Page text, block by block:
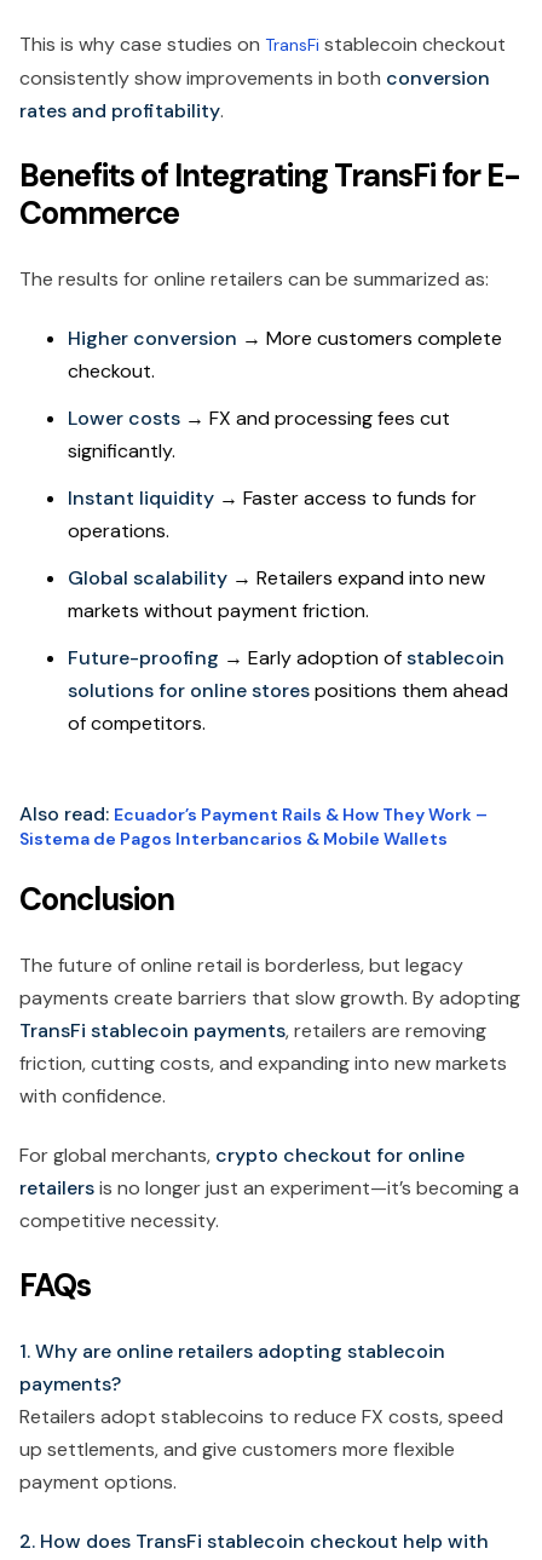
This is why case studies on TransFi stablecoin checkout
consistently show improvements in both conversion
rates and profitability.
Benefits of Integrating TransFi for E-
Commerce
The results for online retailers can be summarized as:
Higher conversion → More customers complete
checkout.
Lower costs → FX and processing fees cut
significantly.
Instant liquidity → Faster access to funds for
operations.
Global scalability → Retailers expand into new
markets without payment friction.
Future-proofing → Early adoption ofstablecoin
solutions for online storespositions them ahead
of competitors.
Also read: Ecuador’s Payment Rails & How They Work –
Sistema de Pagos Interbancarios & Mobile Wallets
Conclusion
The future of online retail is borderless, but legacy
payments create barriers that slow growth. By adopting
TransFi stablecoin payments, retailers are removing
friction, cutting costs, and expanding into new markets
with confidence.
For global merchants, crypto checkout for online
retailersis no longer just an experiment—it’s becoming a
competitive necessity.
FAQs
1. Why are online retailers adopting stablecoin
payments?
Retailers adopt stablecoins to reduce FX costs, speed
up settlements, and give customers more flexible
payment options.
2. How does TransFi stablecoin checkout help with